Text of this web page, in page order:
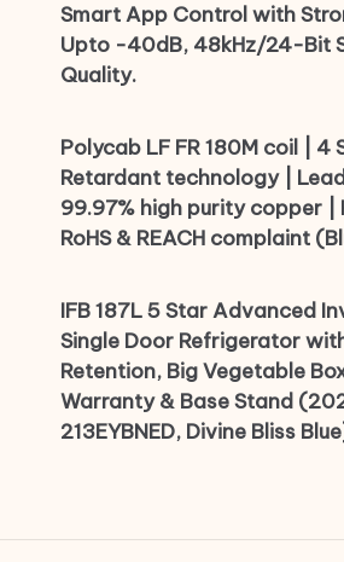
Smart App Control with
Upto -40dB, 48kHz/24-Bit
Quality.
Polycab LF FR 180M coil | 4
Retardant technology |
99.97% high purity copper |
RoHS & REACH complaint
IFB 187L 5 Star Advanced
Single Door Refrigerator
Retention, Big Vegetable
Warranty & Base Stand
213EYBNED, Divine Bliss